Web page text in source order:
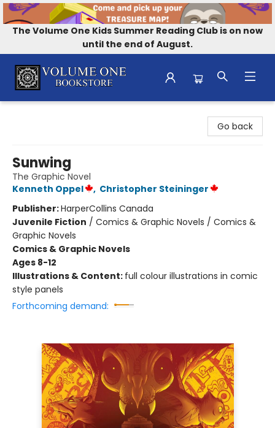
The Volume One Kids Summer Reading Club is on now
until the end of August.
Go back
Sunwing
The Graphic Novel
Kenneth Oppel
, Christopher Steininger
Publisher:HarperCollins Canada
Juvenile Fiction / Comics & Graphic Novels / Comics &
Graphic Novels
Comics & Graphic Novels
Ages 8-12
Illustrations & Content: full colour illustrations in comic
style panels
Forthcoming demand: